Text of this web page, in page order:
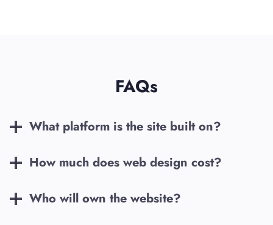
FAQs
What platform is the site built on?
How much does web design cost?
Who will own the website?